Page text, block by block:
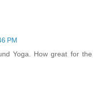
PM
Yoga. How great for the